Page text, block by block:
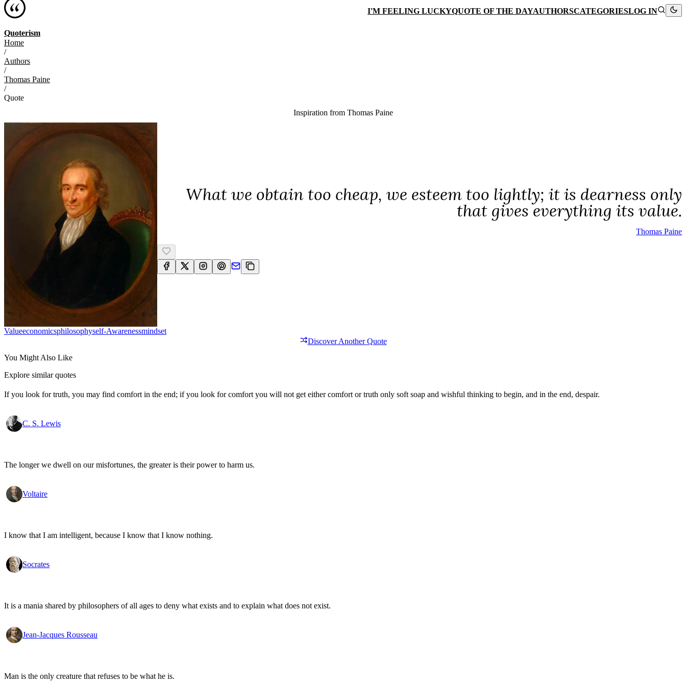
Quoterism
I'M FEELING LUCKYQUOTE OF THE DAYAUTHORSCATEGORIESLOG IN
Home
/
Authors
/
Thomas Paine
/
Quote
Inspiration from Thomas Paine
What we obtain too cheap, we esteem too lightly; it is dearness only
that gives everything its value.
Thomas Paine
ValueEconomicsPhilosophySelf-AwarenessMindset
Discover Another Quote
You Might Also Like
Explore similar quotes
If you look for truth, you may find comfort in the end; if you look for comfort you will not get either comfort or truth only soft soap and wishful thinking to begin, and in the end, despair.
C. S. Lewis
The longer we dwell on our misfortunes, the greater is their power to harm us.
Voltaire
I know that I am intelligent, because I know that I know nothing.
Socrates
It is a mania shared by philosophers of all ages to deny what exists and to explain what does not exist.
Jean-Jacques Rousseau
Man is the only creature that refuses to be what he is.